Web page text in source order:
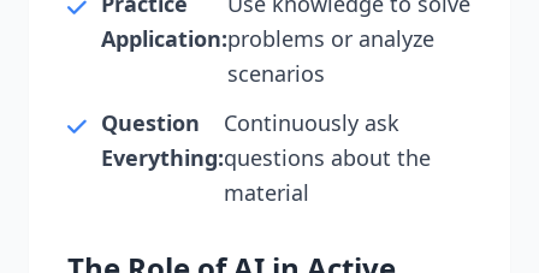
Application:problems or analyze
scenarios
Question
Everything:
Continuously ask
questions about the
material